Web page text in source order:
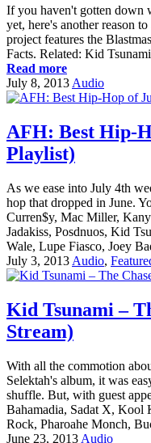
If you haven't gotten down
yet, here's another reason
project features the
Facts. Related: Kid
Read more
July 8, 2013 Audio
AFH: Best Hip-
Playlist)
As we ease into July 4th
hop that dropped in June.
Curren$y, Mac Miller,
Jadakiss, Posdnuos, Kid
Wale, Lupe Fiasco, Joey
July 3, 2013 Audio,
Kid Tsunami –
Stream)
With all the commotion
Selektah's album, it was
shuffle. But, with guest
Bahamadia, Sadat X,
Rock, Pharoahe Monch,
June 23, 2013 Audio